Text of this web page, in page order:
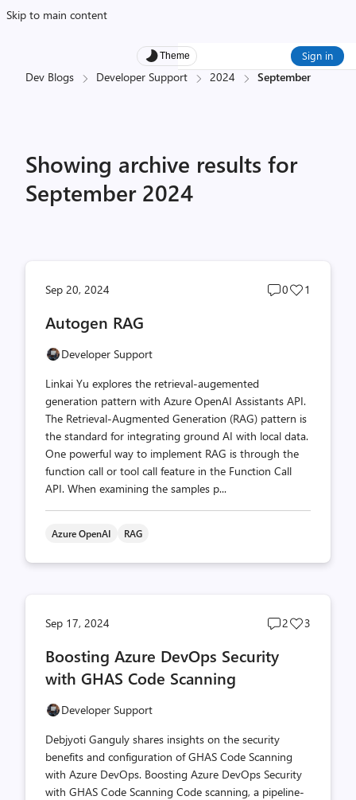
Skip to main content
Theme Sign in
Dev Blogs Developer Support 2024 September
Showing archive results for
September 2024
Sep 20, 2024
Post
0
Post
1
Autogen RAG
Developer Support
Linkai Yu explores the retrieval-augemented
generation pattern with Azure OpenAI Assistants API.
The Retrieval-Augmented Generation (RAG) pattern is
the standard for integrating ground AI with local data.
One powerful way to implement RAG is through the
function call or tool call feature in the Function Call
API. When examining the samples p...
Azure OpenAI RAG
Sep 17, 2024
Post
2
Post
3
Boosting Azure DevOps Security
with GHAS Code Scanning
Developer Support
Debjyoti Ganguly shares insights on the security
benefits and configuration of GHAS Code Scanning
with Azure DevOps. Boosting Azure DevOps Security
with GHAS Code Scanning Code scanning, a pipeline-